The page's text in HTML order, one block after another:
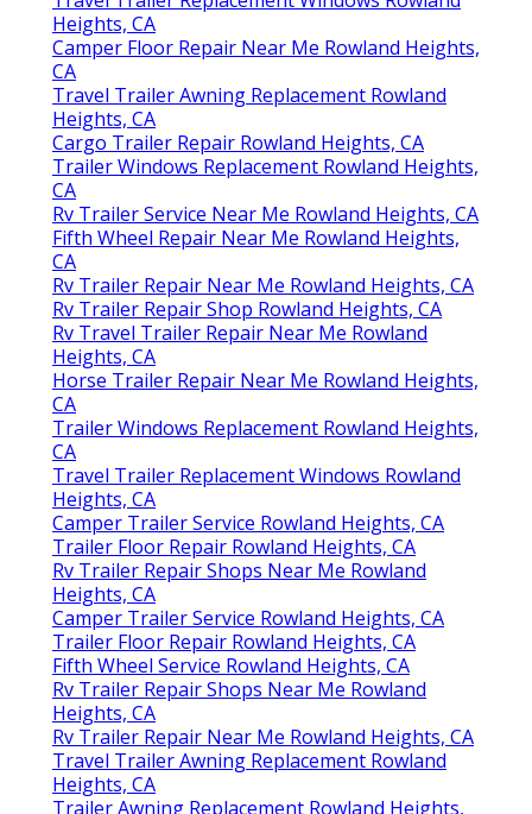
Heights, CA
Camper Floor Repair Near Me Rowland Heights,
CA
Travel Trailer Awning Replacement Rowland
Heights, CA
Cargo Trailer Repair Rowland Heights, CA
Trailer Windows Replacement Rowland Heights,
CA
Rv Trailer Service Near Me Rowland Heights, CA
Fifth Wheel Repair Near Me Rowland Heights,
CA
Rv Trailer Repair Near Me Rowland Heights, CA
Rv Trailer Repair Shop Rowland Heights, CA
Rv Travel Trailer Repair Near Me Rowland
Heights, CA
Horse Trailer Repair Near Me Rowland Heights,
CA
Trailer Windows Replacement Rowland Heights,
CA
Travel Trailer Replacement Windows Rowland
Heights, CA
Camper Trailer Service Rowland Heights, CA
Trailer Floor Repair Rowland Heights, CA
Rv Trailer Repair Shops Near Me Rowland
Heights, CA
Camper Trailer Service Rowland Heights, CA
Trailer Floor Repair Rowland Heights, CA
Fifth Wheel Service Rowland Heights, CA
Rv Trailer Repair Shops Near Me Rowland
Heights, CA
Rv Trailer Repair Near Me Rowland Heights, CA
Travel Trailer Awning Replacement Rowland
Heights, CA
Trailer Awning Replacement Rowland Heights,